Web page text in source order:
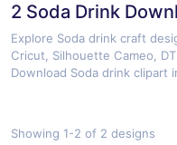
2 Soda Drink
Explore Soda drink craft
Cricut, Silhouette Cameo,
Download Soda drink clipart
Showing 1-2 of 2 designs